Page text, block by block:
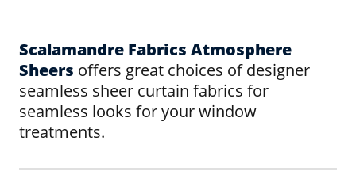
Scalamandre Fabrics Atmosphere
Sheers offers great choices of designer
seamless sheer curtain fabrics for
seamless looks for your window
treatments.